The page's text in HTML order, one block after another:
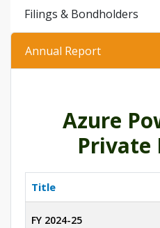
Filings & Bondholders
Annual Report
Azure
Private
Title
FY 2024-25